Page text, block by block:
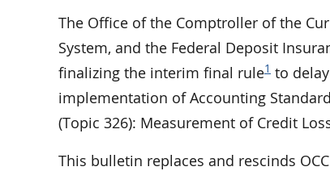
The Office of the Comptroller of the
System, and the Federal Deposit
finalizing the interim final rule1 to
implementation of Accounting
(Topic 326): Measurement of Credit
This bulletin replaces and rescinds